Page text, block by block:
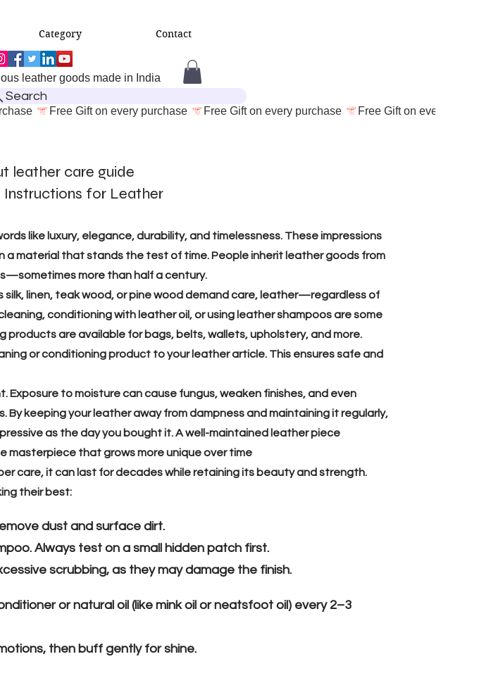
Category Contact
leather goods made in India
Search
care guide
Instructions for Leather​
like luxury, elegance, durability, and timelessness. These impressions
a material that stands the test of time. People inherit leather goods from
more than half a century.
linen, teak wood, or pine wood demand care, leather—regardless of
conditioning with leather oil, or using leather shampoos are some
products are available for bags, belts, wallets, upholstery, and more.
or conditioning product to your leather article. This ensures safe and
to moisture can cause fungus, weaken finishes, and even
keeping your leather away from dampness and maintaining it regularly,
as the day you bought it. A well-maintained leather piece
masterpiece that grows more unique over time
care, it can last for decades while retaining its beauty and strength.
their best:
dust and surface dirt.
Always test on a small hidden patch first.
scrubbing, as they may damage the finish.
or natural oil (like mink oil or neatsfoot oil) every 2–3
then buff gently for shine.